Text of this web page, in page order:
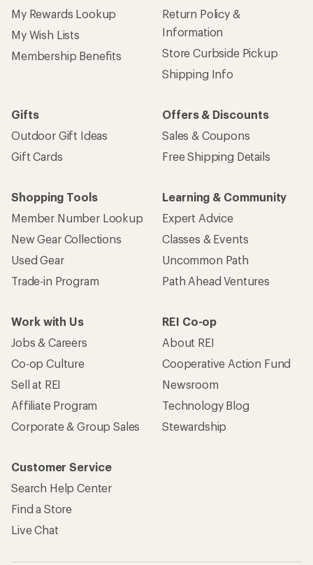
My Rewards Lookup
My Wish Lists
Membership Benefits
Return Policy &
Information
Store Curbside Pickup
Shipping Info
Gifts
Outdoor Gift Ideas
Gift Cards
Offers & Discounts
Sales & Coupons
Free Shipping Details
Shopping Tools
Member Number Lookup
New Gear Collections
Used Gear
Trade-in Program
Learning & Community
Expert Advice
Classes & Events
Uncommon Path
Path Ahead Ventures
Work with Us
Jobs & Careers
Co-op Culture
Sell at REI
Affiliate Program
Corporate & Group Sales
REI Co-op
About REI
Cooperative Action Fund
Newsroom
Technology Blog
Stewardship
Customer Service
Search Help Center
Find a Store
Live Chat